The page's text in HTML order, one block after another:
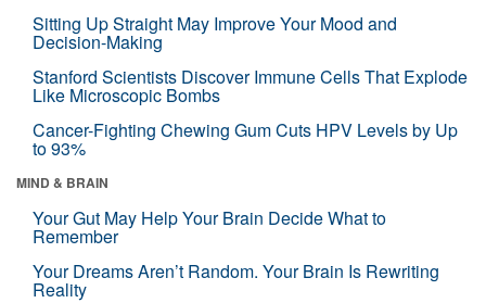
Sitting Up Straight May Improve Your Mood and
Decision-Making
Stanford Scientists Discover Immune Cells That Explode
Like Microscopic Bombs
Cancer-Fighting Chewing Gum Cuts HPV Levels by Up
to 93%
MIND & BRAIN
Your Gut May Help Your Brain Decide What to
Remember
Your Dreams Aren’t Random. Your Brain Is Rewriting
Reality